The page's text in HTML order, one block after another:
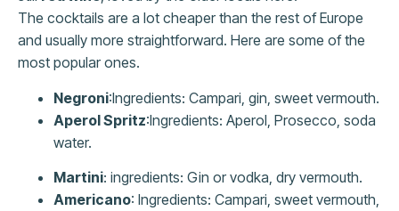
The cocktails are a lot cheaper than the rest of Europe
and usually more straightforward. Here are some of the
most popular ones.
Negroni:Ingredients: Campari, gin, sweet vermouth.
Aperol Spritz:Ingredients: Aperol, Prosecco, soda
water.
Martini: ingredients: Gin or vodka, dry vermouth.
Americano: Ingredients: Campari, sweet vermouth,